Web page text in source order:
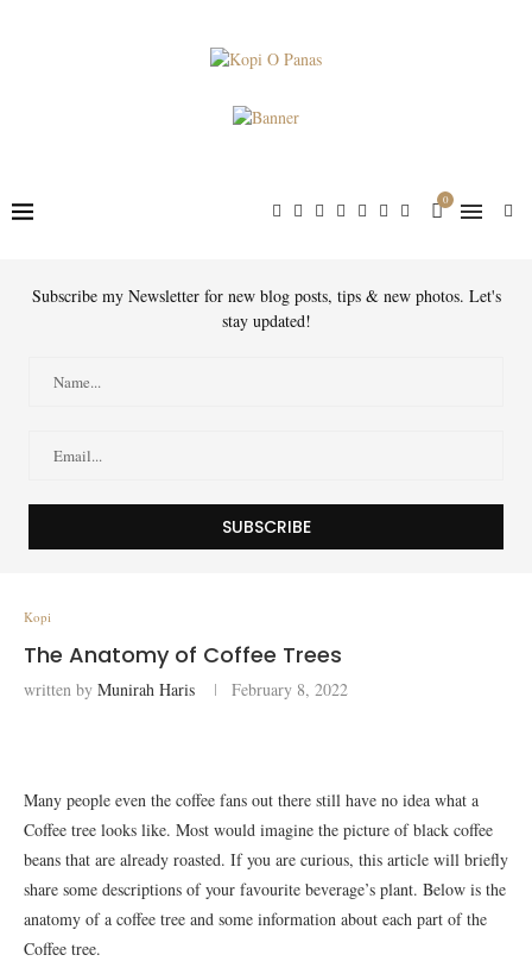
0
Subscribe my Newsletter for new blog posts, tips & new photos. Let's
stay updated!
Kopi
The Anatomy of Coffee Trees
written by Munirah Haris February 8, 2022
Many people even the coffee fans out there still have no idea what a
Coffee tree looks like. Most would imagine the picture of black coffee
beans that are already roasted. If you are curious, this article will briefly
share some descriptions of your favourite beverage’s plant. Below is the
anatomy of a coffee tree and some information about each part of the
Coffee tree.